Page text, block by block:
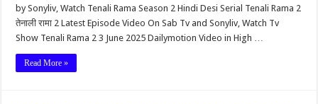
by Sonyliv, Watch Tenali Rama Season 2 Hindi Desi Serial Tenali Rama 2
तेनाली रामा 2 Latest Episode Video On Sab Tv and Sonyliv, Watch Tv
Show Tenali Rama 2 3 June 2025 Dailymotion Video in High …
Read More »